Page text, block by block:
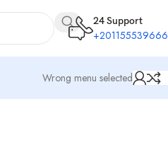
24 Support
+201155539666
Wrong menu selected